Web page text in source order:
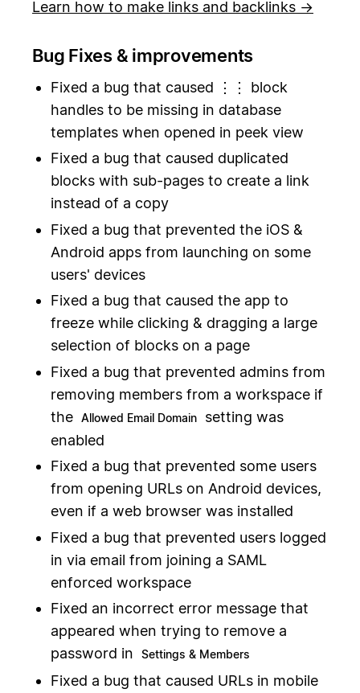
Learn how to make links and backlinks →
Bug Fixes & improvements
Fixed a bug that caused ⋮⋮ block
handles to be missing in database
templates when opened in peek view
Fixed a bug that caused duplicated
blocks with sub-pages to create a link
instead of a copy
Fixed a bug that prevented the iOS &
Android apps from launching on some
users' devices
Fixed a bug that caused the app to
freeze while clicking & dragging a large
selection of blocks on a page
Fixed a bug that prevented admins from
removing members from a workspace if
the Allowed Email Domain
setting was
enabled
Fixed a bug that prevented some users
from opening URLs on Android devices,
even if a web browser was installed
Fixed a bug that prevented users logged
in via email from joining a SAML
enforced workspace
Fixed an incorrect error message that
appeared when trying to remove a
password in
Settings & Members
Fixed a bug that caused URLs in mobile